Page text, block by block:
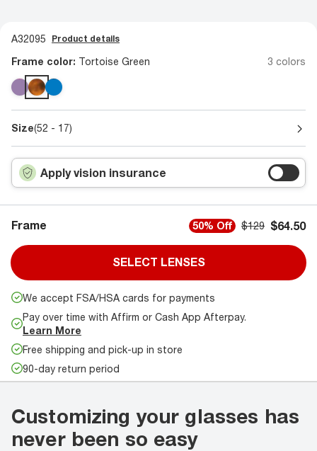
A32095 Product details
Frame color: Tortoise Green 3 colors
Size(52 - 17)
Apply vision insurance
Frame 50% Off $129 $64.50
SELECT LENSES
We accept FSA/HSA cards for payments
Pay over time with Affirm or Cash App Afterpay.
Learn More
Free shipping and pick-up in store
90-day return period
Customizing your glasses has
never been so easy